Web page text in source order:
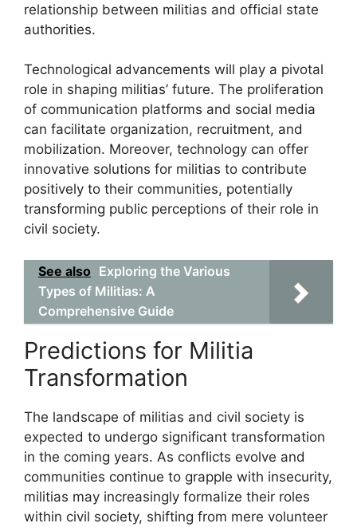
relationship between militias and official state
authorities.
Technological advancements will play a pivotal
role in shaping militias’ future. The proliferation
of communication platforms and social media
can facilitate organization, recruitment, and
mobilization. Moreover, technology can offer
innovative solutions for militias to contribute
positively to their communities, potentially
transforming public perceptions of their role in
civil society.
See also Exploring the Various
Types of Militias: A
Comprehensive Guide
Predictions for Militia
Transformation
The landscape of militias and civil society is
expected to undergo significant transformation
in the coming years. As conflicts evolve and
communities continue to grapple with insecurity,
militias may increasingly formalize their roles
within civil society, shifting from mere volunteer